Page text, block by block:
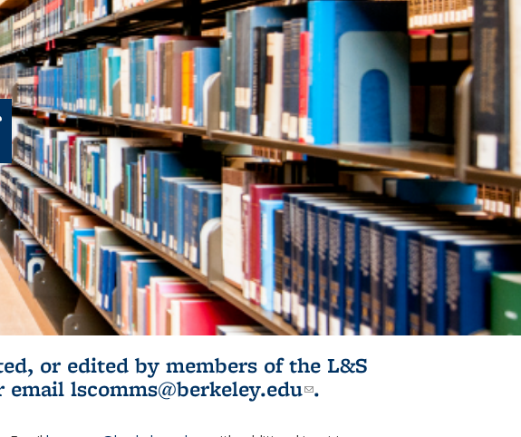
or edited by members of the L&S
is external)
email lscomms@berkeley.edu(link sends e-
.